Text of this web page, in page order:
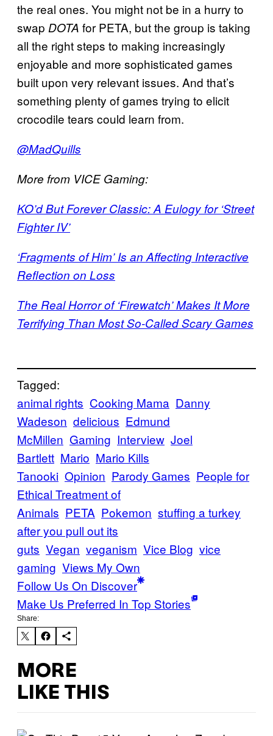
the real ones. You might not be in a hurry to
swap DOTA for PETA, but the group is taking
all the right steps to making increasingly
enjoyable and more sophisticated games
built upon very relevant issues. And that’s
something plenty of games trying to elicit
crocodile tears could learn from.
@MadQuills
More from VICE Gaming:
KO’d But Forever Classic: A Eulogy for ‘Street
Fighter IV’
‘Fragments of Him’ Is an Affecting Interactive
Reflection on Loss
The Real Horror of ‘Firewatch’ Makes It More
Terrifying Than Most So-Called Scary Games
Tagged:
animal rights Cooking Mama Danny
Wadeson delicious Edmund
McMillen Gaming Interview Joel
Bartlett Mario Mario Kills
Tanooki Opinion Parody Games People for
Ethical Treatment of
Animals PETA Pokemon stuffing a turkey
after you pull out its
guts Vegan veganism Vice Blog vice
gaming Views My Own
Follow Us On Discover
Make Us Preferred In Top Stories
Share:
MORE
LIKE THIS